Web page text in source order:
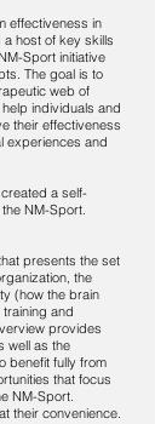
effectiveness in
host of key skills
Sport initiative
The goal is to
web of
individuals and
their effectiveness
experiences and
a self-
NM-Sport.
presents the set
the
(how the brain
and
provides
well as the
benefit fully from
that focus
NM-Sport.
their convenience.